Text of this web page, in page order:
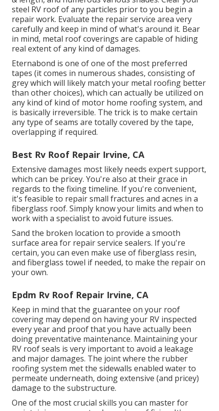
steel RV roof of any particles prior to you begin a
repair work. Evaluate the repair service area very
carefully and keep in mind of what's around it. Bear
in mind, metal roof coverings are capable of hiding
real extent of any kind of damages.
Eternabond is one of one of the most preferred
tapes (it comes in numerous shades, consisting of
grey which will likely match your metal roofing better
than other choices), which can actually be utilized on
any kind of kind of motor home roofing system, and
is basically irreversible. The trick is to make certain
any type of seams are totally covered by the tape,
overlapping if required.
Best Rv Roof Repair Irvine, CA
Extensive damages most likely needs expert support,
which can be pricey. You're also at their grace in
regards to the fixing timeline. If you're convenient,
it's feasible to repair small fractures and acnes in a
fiberglass roof. Simply know your limits and when to
work with a specialist to avoid future issues.
Sand the broken location to provide a smooth
surface area for repair service sealers. If you're
certain, you can even make use of fiberglass resin,
and fiberglass towel if needed, to make the repair on
your own.
Epdm Rv Roof Repair Irvine, CA
Keep in mind that the guarantee on your roof
covering may depend on having your RV inspected
every year and proof that you have actually been
doing preventative maintenance. Maintaining your
RV roof seals is very important to avoid a leakage
and major damages. The joint where the rubber
roofing system met the sidewalls enabled water to
permeate underneath, doing extensive (and pricey)
damage to the substructure.
One of the most crucial skills you can master for